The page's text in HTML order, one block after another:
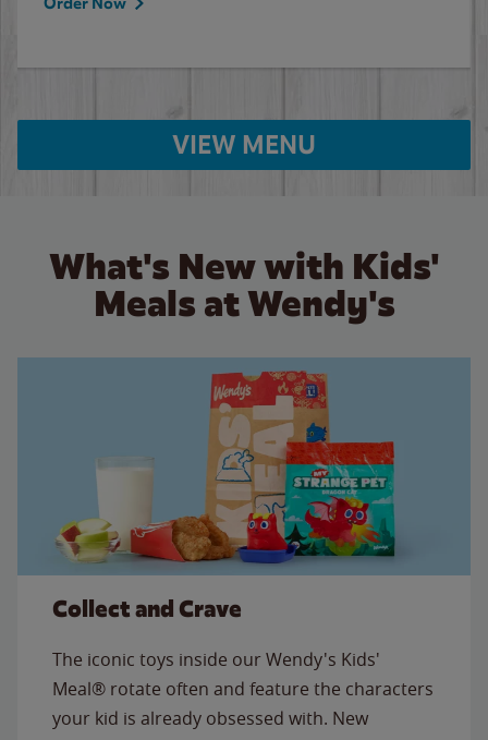
VIEW MENU
What's New with Kids'
Meals at Wendy's
Collect and Crave
The iconic toys inside our Wendy's Kids'
Meal® rotate often and feature the characters
your kid is already obsessed with. New